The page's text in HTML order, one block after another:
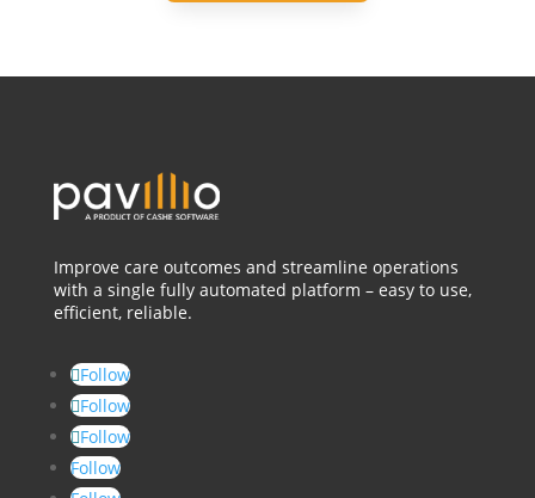
Improve care outcomes and streamline operations
with a single fully automated platform – easy to use,
efficient, reliable.
Follow
Follow
Follow
Follow